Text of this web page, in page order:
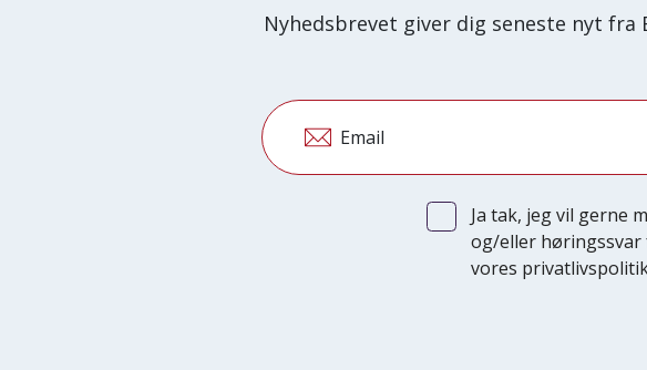
Nyhedsbrevet giver dig seneste nyt
Email
Ja tak, jeg vil gerne
og/eller høringssvar
vores